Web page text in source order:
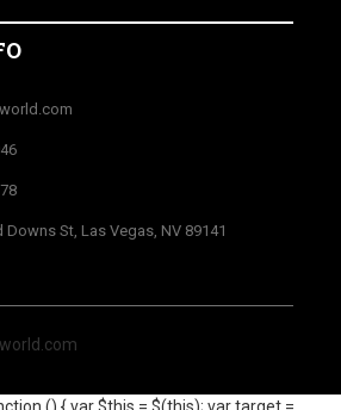
Downs St, Las Vegas, NV 89141